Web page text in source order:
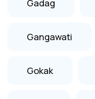
Gadag
Gangawati
Gokak